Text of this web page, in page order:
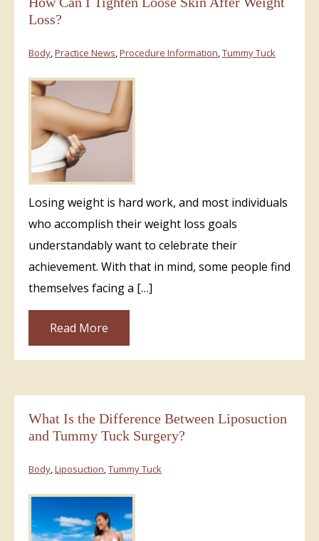
Loss?
Body,Practice News,Procedure Information,Tummy Tuck
Losing weight is hard work, and most individuals
who accomplish their weight loss goals
understandably want to celebrate their
achievement. With that in mind, some people find
themselves facing a […]
Read More
What Is the Difference Between Liposuction
and Tummy Tuck Surgery?
Body,Liposuction,Tummy Tuck